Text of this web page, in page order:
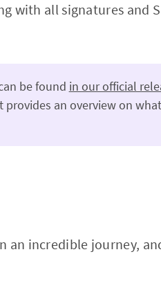
with all signatures and
be found in our official
an overview on
an incredible journey,